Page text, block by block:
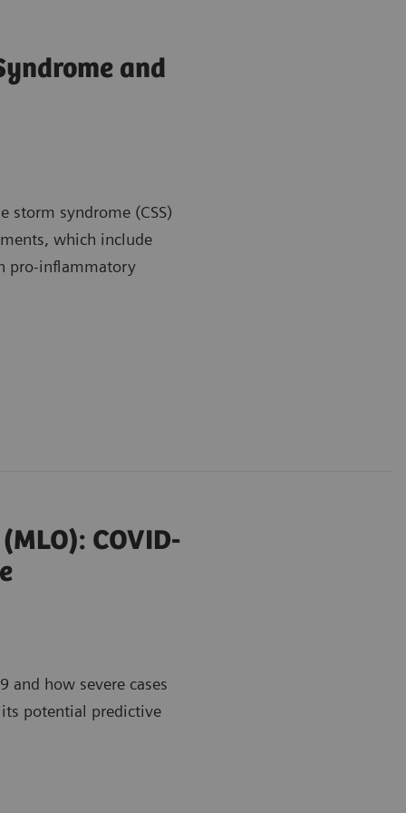
and
storm syndrome (CSS)
which include
pro-inflammatory
COVID-
and how severe cases
potential predictive